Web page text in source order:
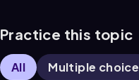
Practice this topic
All Multiple choice